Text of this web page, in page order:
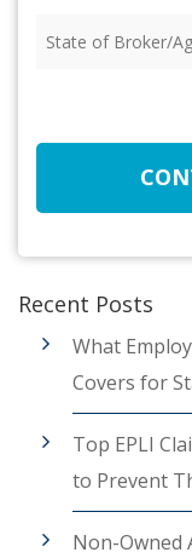
of
Recent Posts
What
Covers for
Top EPLI
to Prevent
Non-Owned